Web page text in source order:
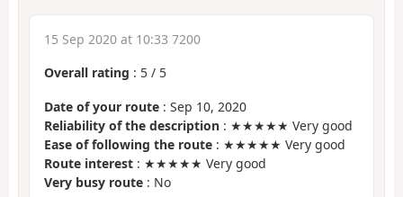
15 Sep 2020 at 10:33 7200
Overall rating : 5 / 5
Date of your route : Sep 10, 2020
Reliability of the description : ★★★★★ Very good
Ease of following the route : ★★★★★ Very good
Route interest : ★★★★★ Very good
Very busy route : No